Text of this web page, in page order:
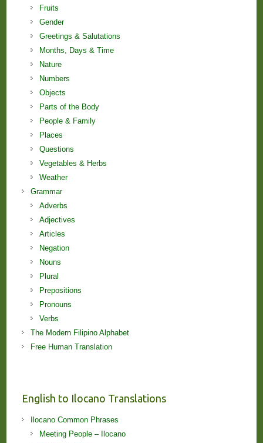
Fruits
Gender
Greetings & Salutations
Months, Days & Time
Nature
Numbers
Objects
Parts of the Body
People & Family
Places
Questions
Vegetables & Herbs
Weather
Grammar
Adverbs
Adjectives
Articles
Negation
Nouns
Plural
Prepositions
Pronouns
Verbs
The Modern Filipino Alphabet
Free Human Translation
English to Ilocano Translations
Ilocano Common Phrases
Meeting People – Ilocano